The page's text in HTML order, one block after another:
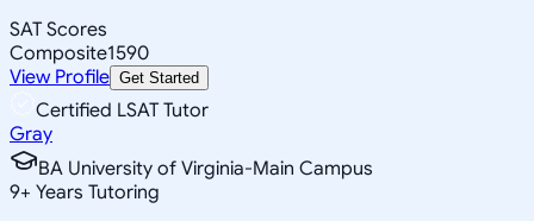
SAT Scores
Composite1590
View Profile Get Started
Certified LSAT Tutor
Gray
BA University of Virginia-Main Campus
9+ Years Tutoring